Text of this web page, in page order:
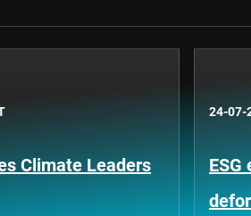
Climate Leaders
24-07-